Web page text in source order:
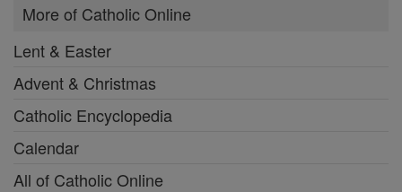
More of Catholic Online
Lent & Easter
Advent & Christmas
Catholic Encyclopedia
Calendar
All of Catholic Online